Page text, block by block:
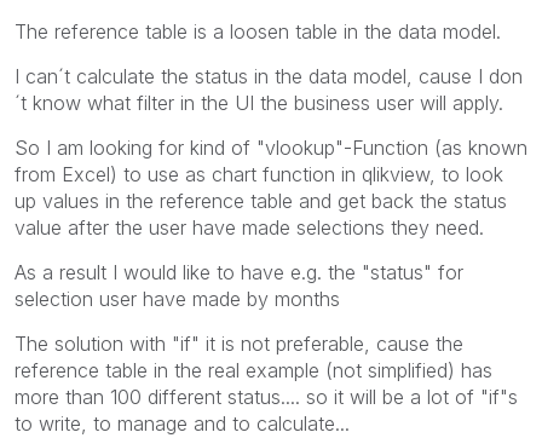
The reference table is a loosen table in the data model.
I can´t calculate the status in the data model, cause I don
´t know what filter in the UI the business user will apply.
So I am looking for kind of "vlookup"-Function (as known
from Excel) to use as chart function in qlikview, to look
up values in the reference table and get back the status
value after the user have made selections they need.
As a result I would like to have e.g. the "status" for
selection user have made by months
The solution with "if" it is not preferable, cause the
reference table in the real example (not simplified) has
more than 100 different status.... so it will be a lot of "if"s
to write, to manage and to calculate...